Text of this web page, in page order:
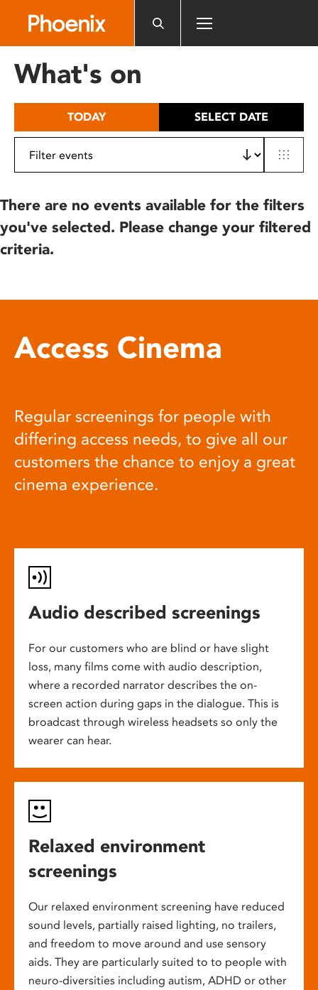
includes
What's on
TODAY SELECT DATE
There are no events available for the filters
you've selected. Please change your filtered
criteria.
Access Cinema
Regular screenings for people with
differing access needs, to give all our
customers the chance to enjoy a great
cinema experience.
Audio described screenings
For our customers who are blind or have slight
loss, many films come with audio description,
where a recorded narrator describes the on-
screen action during gaps in the dialogue. This is
broadcast through wireless headsets so only the
wearer can hear.
Relaxed environment
screenings
Our relaxed environment screening have reduced
sound levels, partially raised lighting, no trailers,
and freedom to move around and use sensory
aids. They are particularly suited to to people with
neuro-diversities including autism, ADHD or other